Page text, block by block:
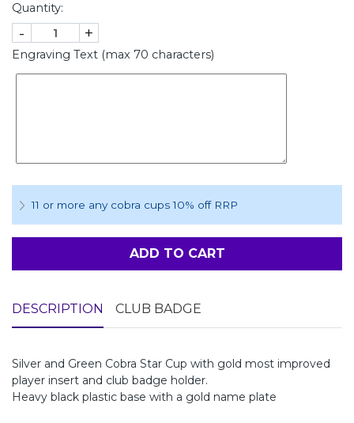
Quantity:
- +
Engraving Text (max 70 characters)
11 or more any cobra cups 10% off RRP
ADD TO CART
DESCRIPTION CLUB BADGE
Silver and Green Cobra Star Cup with gold most improved
player insert and club badge holder.
Heavy black plastic base with a gold name plate